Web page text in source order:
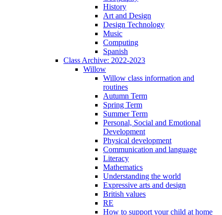
History
Art and Design
Design Technology
Music
Computing
Spanish
Class Archive: 2022-2023
Willow
Willow class information and
routines
Autumn Term
Spring Term
Summer Term
Personal, Social and Emotional
Development
Physical development
Communication and language
Literacy
Mathematics
Understanding the world
Expressive arts and design
British values
RE
How to support your child at home